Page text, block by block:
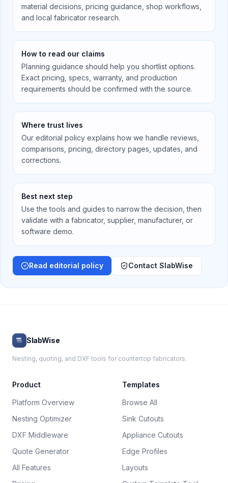
material decisions, pricing guidance, shop workflows,
and local fabricator research.
How to read our claims
Planning guidance should help you shortlist options.
Exact pricing, specs, warranty, and production
requirements should be confirmed with the source.
Where trust lives
Our editorial policy explains how we handle reviews,
comparisons, pricing, directory pages, updates, and
corrections.
Best next step
Use the tools and guides to narrow the decision, then
validate with a fabricator, supplier, manufacturer, or
software demo.
Read editorial policy Contact SlabWise
SlabWise
Nesting, quoting, and DXF tools for countertop fabricators.
Product
Platform Overview
Nesting Optimizer
DXF Middleware
Quote Generator
All Features
Templates
Browse All
Sink Cutouts
Appliance Cutouts
Edge Profiles
Layouts